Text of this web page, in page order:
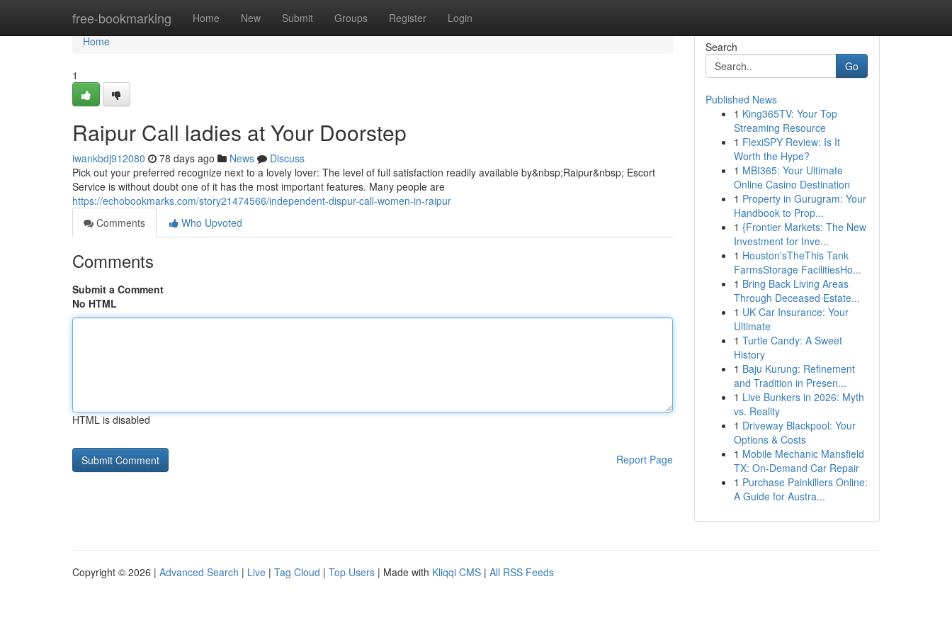
free-bookmarking Home New Submit Groups Register Login
Home
Home
1
Raipur Call ladies at Your Doorstep
iwankbdj912080 78 days ago News
Discuss
Pick out your preferred recognize next to a lovely lover: The level of full satisfaction readily available by&nbsp;Raipur&nbsp; Escort
Service is without doubt one of it has the most important features. Many people are
https://echobookmarks.com/story21474566/independent-dispur-call-women-in-raipur
Comments
Who Upvoted
Comments
Submit a Comment
No HTML
HTML is disabled
Report Page
Search
Go
Published News
1 King365TV: Your Top
Streaming Resource
1 FlexiSPY Review: Is It
Worth the Hype?
1 MBI365: Your Ultimate
Online Casino Destination
1 Property in Gurugram: Your
Handbook to Prop...
1 {Frontier Markets: The New
Investment for Inve...
1 Houston'sTheThis Tank
FarmsStorage FacilitiesHo...
1 Bring Back Living Areas
Through Deceased Estate...
1 UK Car Insurance: Your
Ultimate
1 Turtle Candy: A Sweet
History
1 Baju Kurung: Refinement
and Tradition in Presen...
1 Live Bunkers in 2026: Myth
vs. Reality
1 Driveway Blackpool: Your
Options & Costs
1 Mobile Mechanic Mansfield
TX: On-Demand Car Repair
1 Purchase Painkillers Online:
A Guide for Austra...
Copyright © 2026 | Advanced Search | Live | Tag Cloud | Top Users | Made with Kliqqi CMS | All RSS Feeds